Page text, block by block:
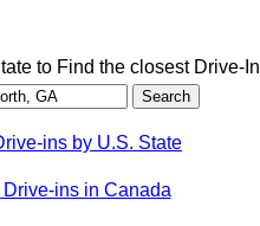
to Find the closest Drive-In
ins by U.S. State
Drive-ins in Canada